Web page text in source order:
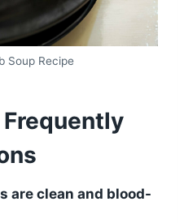
Soup Recipe
are clean and blood-